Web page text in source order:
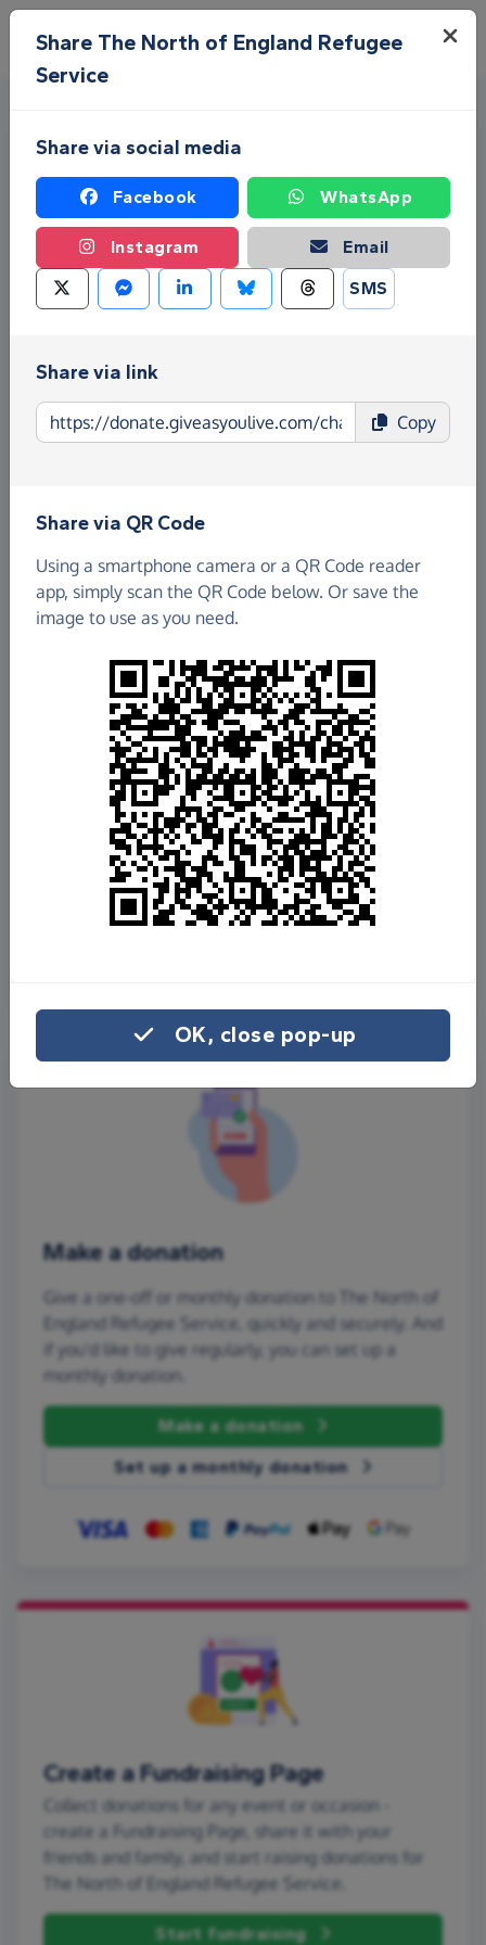
Skip to main content
Menu
Fundraise for The North of
Give as you Live Donate is the easy way to raise
make direct donations, create Fundraising Pages
and much more!Find out more about us.
The North of England Refugee Service
£2,522.56
Raised so far
Fundraisefor us
Donate now
Share this page with your friends:
Share on Facebook
Share on WhatsApp
Make a donation
Give a one-off or monthly donation to The North of
England Refugee Service, quickly and securely. And
if you'd like to give regularly, you can set up a
monthly donation.
Make a donation
Set up a monthly donation
Create a Fundraising Page
Collect donations for any event or occasion -
create a Fundraising Page, share it with your
friends and family, and start raising donations for
The North of England Refugee Service.
Start fundraising
Share The North of England Refugee
Service
Share via social media
Facebook WhatsApp
Instagram
Email
SMS
Share via link
Copy
Share via QR Code
Using a smartphone camera or a QR Code reader
app, simply scan the QR Code below. Or save the
image to use as you need.
OK, close pop-up